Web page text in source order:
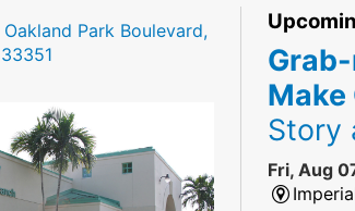
Park Boulevard,
Story
Fri, Aug